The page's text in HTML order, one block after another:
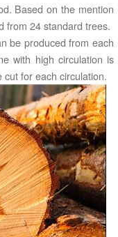
Based on the mention
from 24 standard trees.
be produced from each
with high circulation is
for each circulation.